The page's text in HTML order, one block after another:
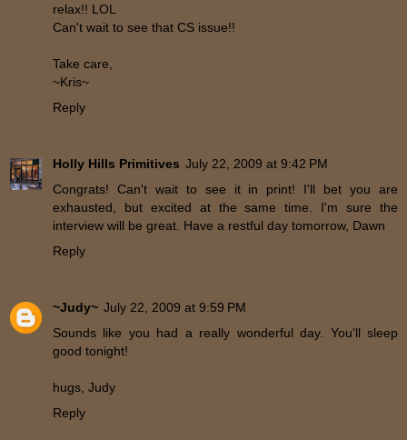
relax!! LOL
Can't wait to see that CS issue!!
Take care,
~Kris~
Reply
Holly Hills Primitives July 22, 2009 at 9:42 PM
Congrats! Can't wait to see it in print! I'll bet you are
exhausted, but excited at the same time. I'm sure the
interview will be great. Have a restful day tomorrow, Dawn
Reply
~Judy~ July 22, 2009 at 9:59 PM
Sounds like you had a really wonderful day. You'll sleep
good tonight!
hugs, Judy
Reply